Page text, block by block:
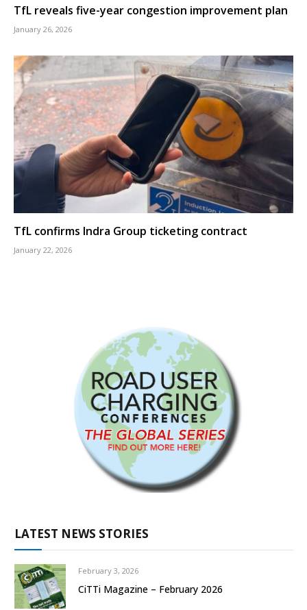
TfL reveals five-year congestion improvement plan
January 26, 2026
TfL confirms Indra Group ticketing contract
January 22, 2026
LATEST NEWS STORIES
February 3, 2026
CiTTi Magazine – February 2026